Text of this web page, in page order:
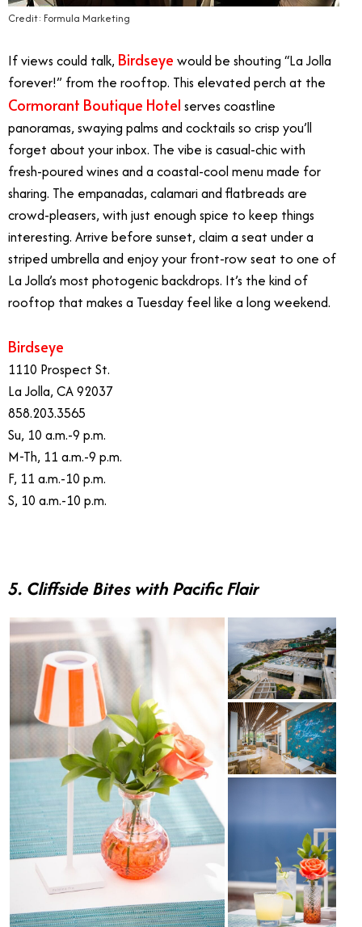
Credit: Formula Marketing
If views could talk, Birdseye would be shouting “La Jolla
forever!” from the rooftop. This elevated perch at the
Cormorant Boutique Hotel serves coastline
panoramas, swaying palms and cocktails so crisp you’ll
forget about your inbox. The vibe is casual-chic with
fresh-poured wines and a coastal-cool menu made for
sharing. The empanadas, calamari and flatbreads are
crowd-pleasers, with just enough spice to keep things
interesting. Arrive before sunset, claim a seat under a
striped umbrella and enjoy your front-row seat to one of
La Jolla’s most photogenic backdrops. It’s the kind of
rooftop that makes a Tuesday feel like a long weekend.
Birdseye
1110 Prospect St.
La Jolla, CA 92037
858.203.3565
Su, 10 a.m.-9 p.m.
M-Th, 11 a.m.-9 p.m.
F, 11 a.m.-10 p.m.
S, 10 a.m.-10 p.m.
5. Cliffside Bites with Pacific Flair